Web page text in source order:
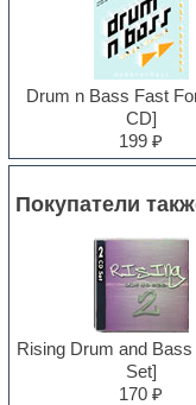
Drum n Bass Fast
CD]
199 ₽
Покупатели
Rising Drum and
Set]
170 ₽